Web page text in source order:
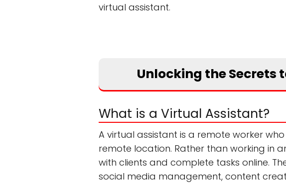
virtual assistant.
Unlocking the Secrets
What is a Virtual Assistant?
A virtual assistant is a remote worker
remote location. Rather than working in
with clients and complete tasks online.
social media management, content